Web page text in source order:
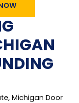
Michigan Door